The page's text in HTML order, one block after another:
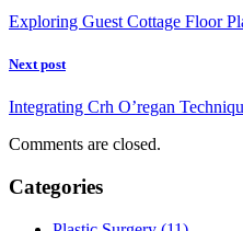
Exploring Guest Cottage Floor
Next post
Integrating Crh O’regan
Comments are closed.
Categories